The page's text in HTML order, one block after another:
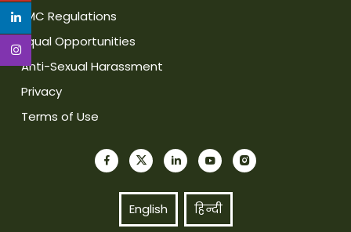
IIMC Regulations
Equal Opportunities
Anti-Sexual Harassment
Privacy
Terms of Use
English हिन्दी